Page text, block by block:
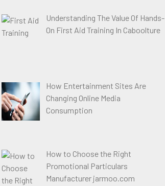
Understanding The Value Of Hands-
On First Aid Training In Caboolture
How Entertainment Sites Are
Changing Online Media
Consumption
How to Choose the Right
Promotional Particulars
Manufacturer jarmoo.com